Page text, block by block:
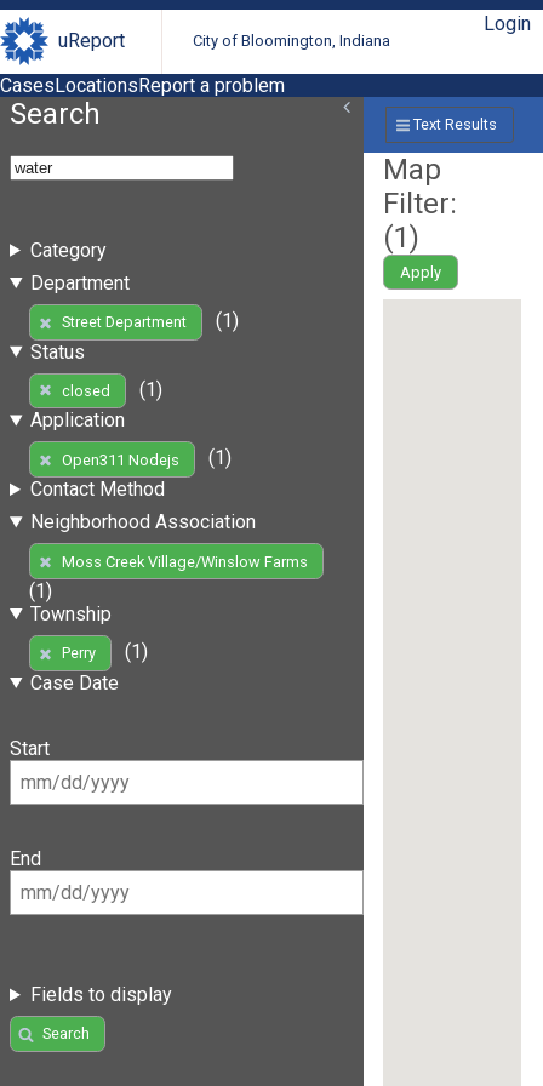
uReport City of Bloomington, Indiana
Login
CasesLocationsReport a problem
Search
Category
Department
Street Department
(1)
Status
closed
(1)
Application
Open311 Nodejs
(1)
Contact Method
Neighborhood Association
Moss Creek Village/Winslow Farms
(1)
Township
Perry
(1)
Case Date
Start
End
Fields to display
Search
Text Results
Map
Filter:
(1)
Apply